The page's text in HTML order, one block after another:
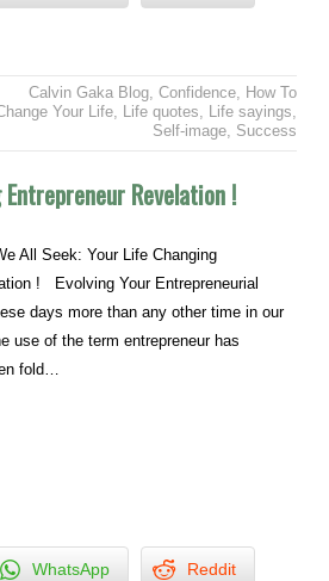
Calvin Gaka Blog, Confidence, How To
Your Life, Life quotes, Life sayings,
Self-image, Success
Revelation !
All Seek: Your Life Changing
! Evolving Your Entrepreneurial
days more than any other time in our
use of the term entrepreneur has
fold…
WhatsApp Reddit